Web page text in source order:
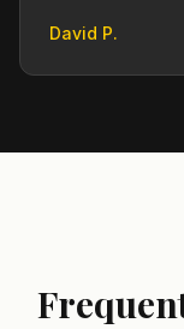
David P.